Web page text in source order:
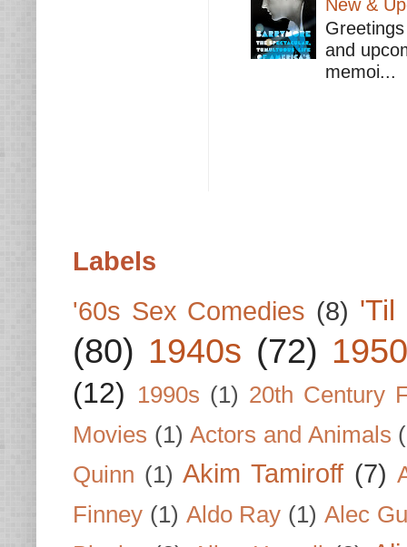
New &
and
memoi...
Labels
'60s Sex Comedies (8) 'Til
(80) 1940s (72)
(12) 1990s (1) 20th Century
Movies (1) Actors and Animals
Quinn (1) Akim Tamiroff (7)
Finney (1) Aldo Ray (1) Alec